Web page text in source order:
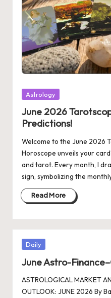
Posted
Astrology
June 2026
Predictions!
Welcome to the June 2026
Horoscope unveils your
and tarot. Every month, I
sign, symbolizing the
Read More
Posted
Daily
June Astro-
ASTROLOGICAL MARKET
OUTLOOK: JUNE 2026 By